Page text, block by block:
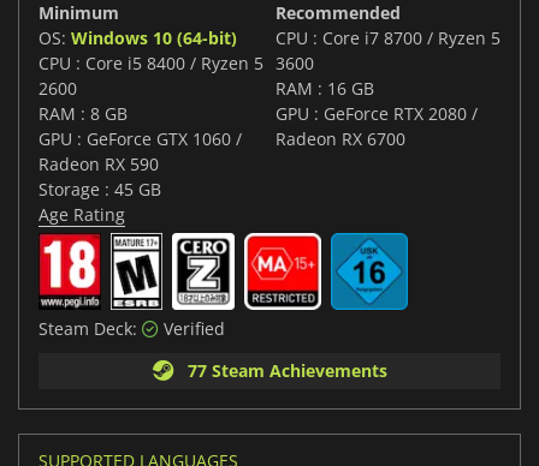
Minimum
OS: Windows 10 (64-bit)
CPU : Core i5 8400 / Ryzen 5
2600
RAM : 8 GB
GPU : GeForce GTX 1060 /
Radeon RX 590
Storage : 45 GB
Recommended
CPU : Core i7 8700 / Ryzen 5
3600
RAM : 16 GB
GPU : GeForce RTX 2080 /
Radeon RX 6700
Age Rating
Steam Deck:
Verified
77 Steam Achievements
SUPPORTED LANGUAGES